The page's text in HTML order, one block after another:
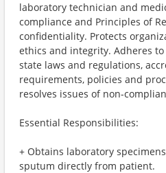
laboratory technician and
compliance and Principles of
confidentiality. Protects
ethics and integrity. Adheres
state laws and regulations,
requirements, policies and
resolves issues of non-
Essential Responsibilities:
+ Obtains laboratory
sputum directly from patient.